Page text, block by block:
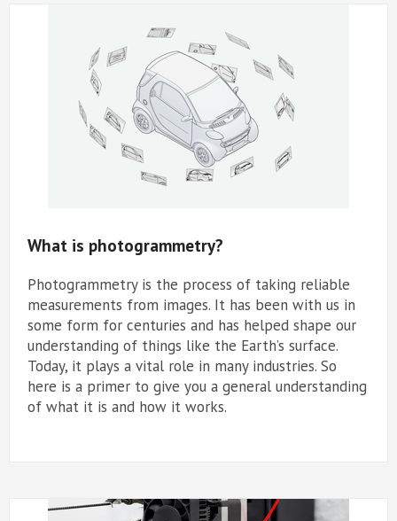
What is photogrammetry?
Photogrammetry is the process of taking reliable
measurements from images. It has been with us in
some form for centuries and has helped shape our
understanding of things like the Earth’s surface.
Today, it plays a vital role in many industries. So
here is a primer to give you a general understanding
of what it is and how it works.